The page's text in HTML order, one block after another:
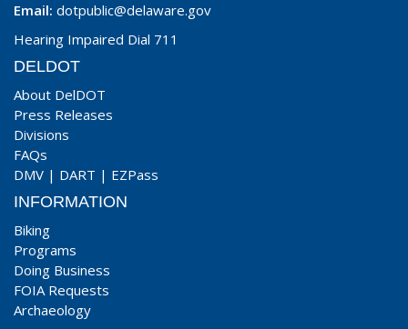
Email: dotpublic@delaware.gov
Hearing Impaired Dial 711
DELDOT
About DelDOT
Press Releases
Divisions
FAQs
DMV | DART | EZPass
INFORMATION
Biking
Programs
Doing Business
FOIA Requests
Archaeology